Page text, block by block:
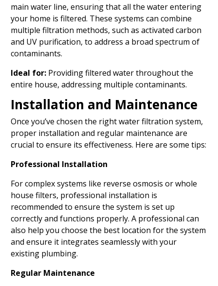
main water line, ensuring that all the water entering
your home is filtered. These systems can combine
multiple filtration methods, such as activated carbon
and UV purification, to address a broad spectrum of
contaminants.
Ideal for: Providing filtered water throughout the
entire house, addressing multiple contaminants.
Installation and Maintenance
Once you’ve chosen the right water filtration system,
proper installation and regular maintenance are
crucial to ensure its effectiveness. Here are some tips:
Professional Installation
For complex systems like reverse osmosis or whole
house filters, professional installation is
recommended to ensure the system is set up
correctly and functions properly. A professional can
also help you choose the best location for the system
and ensure it integrates seamlessly with your
existing plumbing.
Regular Maintenance